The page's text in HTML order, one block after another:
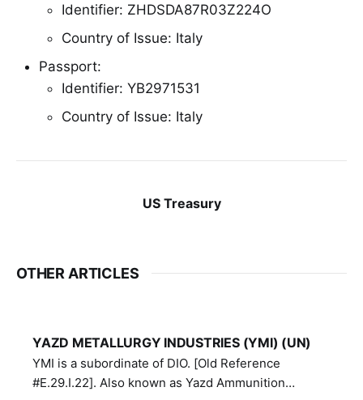
Identifier: ZHDSDA87R03Z224O
Country of Issue: Italy
Passport:
Identifier: YB2971531
Country of Issue: Italy
US Treasury
OTHER ARTICLES
YAZD METALLURGY INDUSTRIES (YMI) (UN)
YMI is a subordinate of DIO. [Old Reference
#E.29.I.22]. Also known as Yazd Ammunition